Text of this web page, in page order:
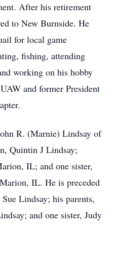
After his retirement
to New Burnside. He
for local game
fishing, attending
working on his hobby
and former President
R. (Marnie) Lindsay of
Quintin J Lindsay;
IL; and one sister,
IL. He is preceded
Lindsay; his parents,
and one sister, Judy